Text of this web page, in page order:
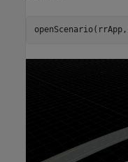
openScenario(rrApp,